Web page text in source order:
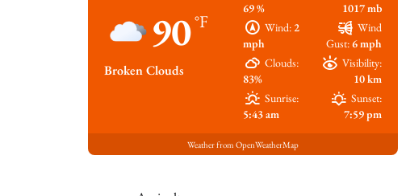
90°F
Broken Clouds
69 %
1017 mb
Wind:2
mph
Wind
Gust:6 mph
Clouds:
83%
Visibility:
10 km
Sunrise:
5:43 am
Sunset:
7:59 pm
Weather from OpenWeatherMap